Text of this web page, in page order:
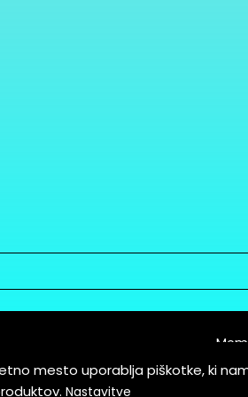
of Service
mesto uporablja piškotke, ki
Nastavitve